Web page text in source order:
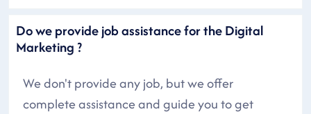
Do we provide job assistance for the Digital
Marketing ?
We don't provide any job, but we offer
complete assistance and guide you to get